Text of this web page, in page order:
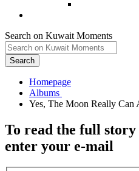
Search on Kuwait Moments
Search
Homepage
To read the full story
enter your e-mail